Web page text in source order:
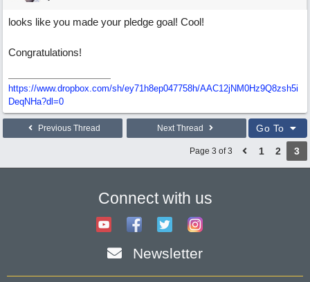
looks like you made your pledge goal! Cool!
Congratulations!
https://www.dropbox.com/sh/ey71h8ep047758h/AAC12jNM0Hz9Q8zsh5i
DeqNHa?dl=0
Previous Thread Next Thread Go To
Page 3 of 3 1 2 3
Connect with us
Newsletter